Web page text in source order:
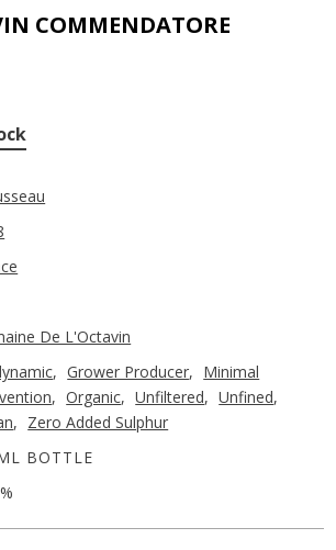
COMMENDATORE
De L'Octavin
, Grower Producer, Minimal
, Organic, Unfiltered, Unfined,
, Zero Added Sulphur
BOTTLE